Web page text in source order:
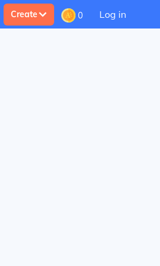
Create 0 Log in